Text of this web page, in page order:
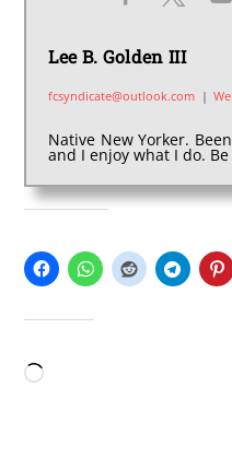
Lee B. Golden III
fcsyndicate@outlook.com |
Native New Yorker.
and I enjoy what I do.
Loading…